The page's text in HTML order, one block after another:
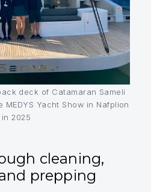
deck of Catamaran Sameli
Yacht Show in Nafplion
in 2025
cleaning,
prepping